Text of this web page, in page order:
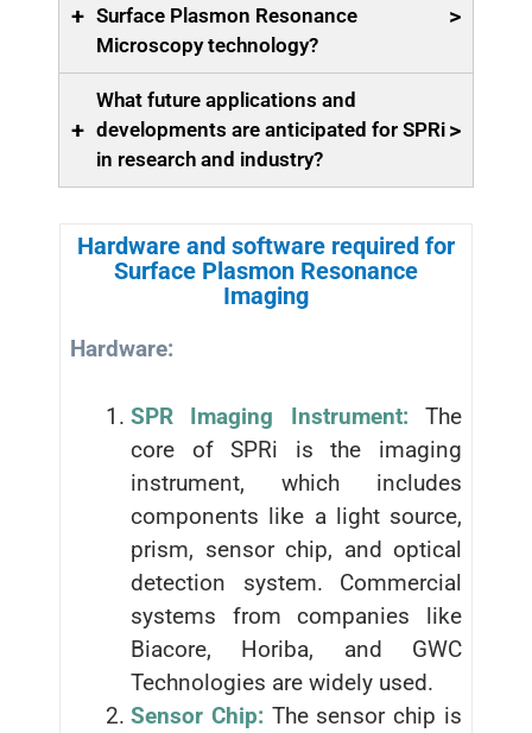
+ Surface Plasmon Resonance
Microscopy technology?
>
+
What future applications and
developments are anticipated for SPRi
in research and industry?
>
Hardware and software required for
Surface Plasmon Resonance
Imaging
Hardware:
SPR Imaging Instrument: The
core of SPRi is the imaging
instrument, which includes
components like a light source,
prism, sensor chip, and optical
detection system. Commercial
systems from companies like
Biacore, Horiba, and GWC
Technologies are widely used.
Sensor Chip: The sensor chip is